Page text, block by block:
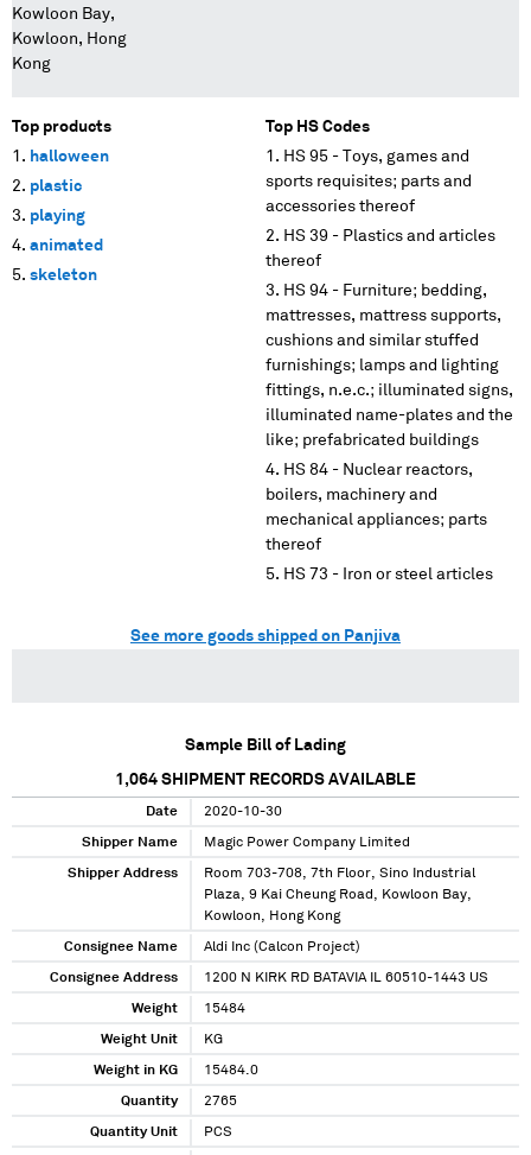
Kowloon Bay,
Kowloon, Hong
Kong
Top products
halloween
plastic
playing
animated
skeleton
Top HS Codes
HS 95 - Toys, games and
sports requisites; parts and
accessories thereof
HS 39 - Plastics and articles
thereof
HS 94 - Furniture; bedding,
mattresses, mattress supports,
cushions and similar stuffed
furnishings; lamps and lighting
fittings, n.e.c.; illuminated signs,
illuminated name-plates and the
like; prefabricated buildings
HS 84 - Nuclear reactors,
boilers, machinery and
mechanical appliances; parts
thereof
HS 73 - Iron or steel articles
See more goods shipped on Panjiva
Sample Bill of Lading
1,064 SHIPMENT RECORDS AVAILABLE
Date 2020-10-30
Shipper Name Magic Power Company Limited
Shipper Address
Room 703-708, 7th Floor, Sino Industrial
Plaza, 9 Kai Cheung Road, Kowloon Bay,
Kowloon, Hong Kong
Consignee Name Aldi Inc (Calcon Project)
Consignee Address 1200 N KIRK RD BATAVIA IL 60510-1443 US
Weight 15484
Weight Unit KG
Weight in KG 15484.0
Quantity 2765
Quantity Unit PCS